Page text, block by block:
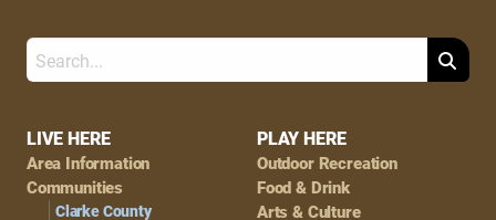
Footer
Navigation
LIVE HERE
Area Information
Communities
Clarke County
PLAY HERE
Outdoor Recreation
Food & Drink
Arts & Culture
Search